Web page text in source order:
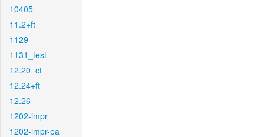
10405
11.2+ft
1129
1131_test
12.20_ct
12.24+ft
12.26
1202-impr
1202-impr-ea